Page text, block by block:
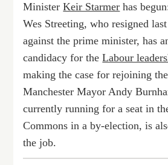
MinisterKeir Starmer has
Wes Streeting, who resigned
against the prime minister, has
candidacy for theLabour
making the case for rejoining
Manchester Mayor Andy
currently running for a seat in
Commons in a by-election, is
the job.